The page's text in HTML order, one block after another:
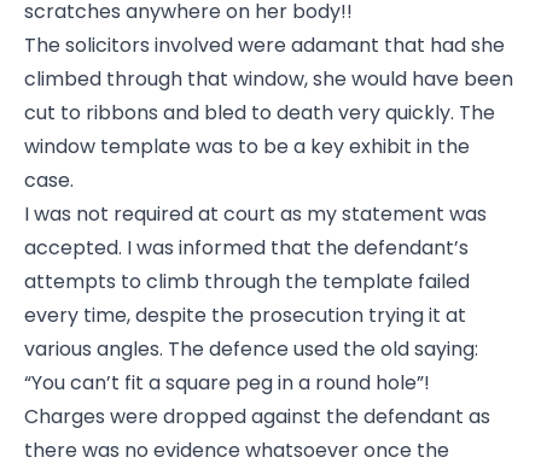
scratches anywhere on her body!!
The solicitors involved were adamant that had she
climbed through that window, she would have been
cut to ribbons and bled to death very quickly. The
window template was to be a key exhibit in the
case.
I was not required at court as my statement was
accepted. I was informed that the defendant’s
attempts to climb through the template failed
every time, despite the prosecution trying it at
various angles. The defence used the old saying:
“You can’t fit a square peg in a round hole”!
Charges were dropped against the defendant as
there was no evidence whatsoever once the